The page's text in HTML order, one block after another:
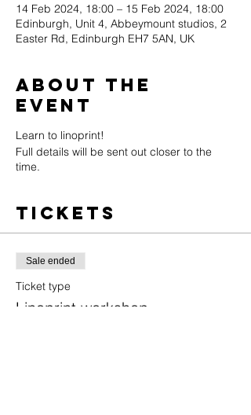
14 Feb 2024, 18:00 – 15 Feb 2024, 18:00
Edinburgh, Unit 4, Abbeymount studios, 2
Easter Rd, Edinburgh EH7 5AN, UK
About the
event
Learn to linoprint!
Full details will be sent out closer to the
time.
Tickets
Sale ended
Ticket type
Linoprint workshop